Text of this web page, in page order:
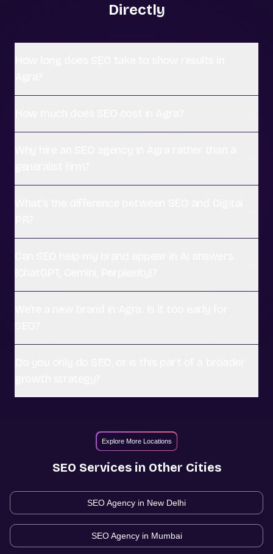
Directly
Explore More Locations
SEO Services in Other Cities
SEO Agency in New Delhi
SEO Agency in Mumbai